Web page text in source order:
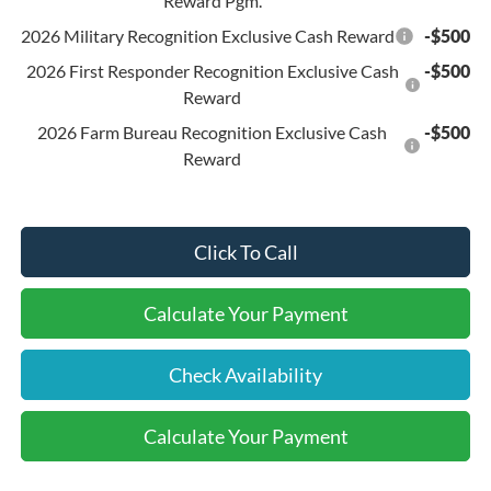
2026 Military Recognition Exclusive Cash Reward
-$500
2026 First Responder Recognition Exclusive Cash
Reward
-$500
2026 Farm Bureau Recognition Exclusive Cash
Reward
-$500
Click To Call
Calculate Your Payment
Check Availability
Calculate Your Payment